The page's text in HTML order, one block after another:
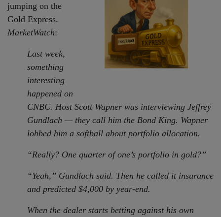
jumping on the
Gold Express.
MarketWatch:
Last week,
something
interesting
happened on
CNBC. Host Scott Wapner was interviewing Jeffrey
Gundlach — they call him the Bond King. Wapner
lobbed him a softball about portfolio allocation.
“Really? One quarter of one’s portfolio in gold?”
“Yeah,” Gundlach said. Then he called it insurance
and predicted $4,000 by year-end.
When the dealer starts betting against his own